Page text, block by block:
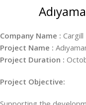
Company Name : Cargill
Project Name :
Project Duration :
Project Objective: